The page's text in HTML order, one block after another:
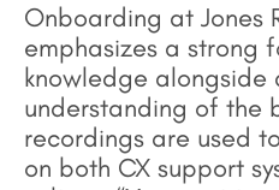
Onboarding at Jones
emphasizes a strong
knowledge alongside
understanding of the
recordings are used
on both CX support